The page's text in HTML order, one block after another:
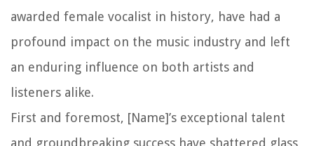
awarded female vocalist in history, have had a
profound impact on the music industry and left
an enduring influence on both artists and
listeners alike.
First and foremost, [Name]’s exceptional talent
and groundbreaking success have shattered glass